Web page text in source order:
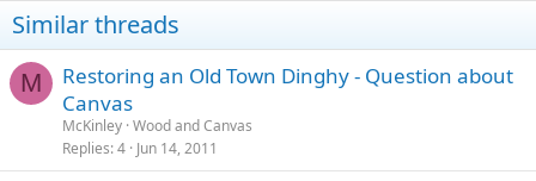
Similar threads
M
Restoring an Old Town Dinghy - Question about
Canvas
McKinley Wood and Canvas
Replies 4 Jun 14, 2011